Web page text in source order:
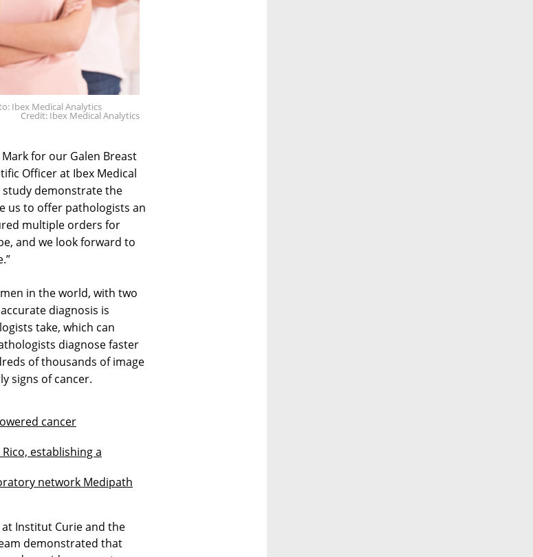
Ibex Medical Analytics
Credit: Ibex Medical Analytics
for our Galen Breast
Officer at Ibex Medical
study demonstrate the
us to offer pathologists an
multiple orders for
and we look forward to
in the world, with two
diagnosis is
take, which can
diagnose faster
of thousands of image
signs of cancer.
cancer
establishing a
network Medipath
Institut Curie and the
demonstrated that